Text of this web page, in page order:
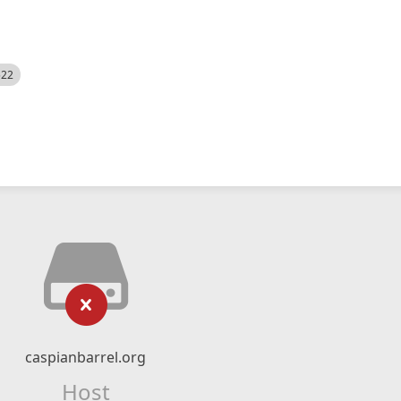
caspianbarrel.org
Host